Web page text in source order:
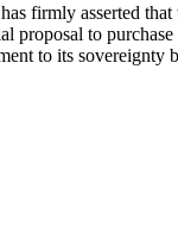
firmly asserted
proposal to
to its sovereignty